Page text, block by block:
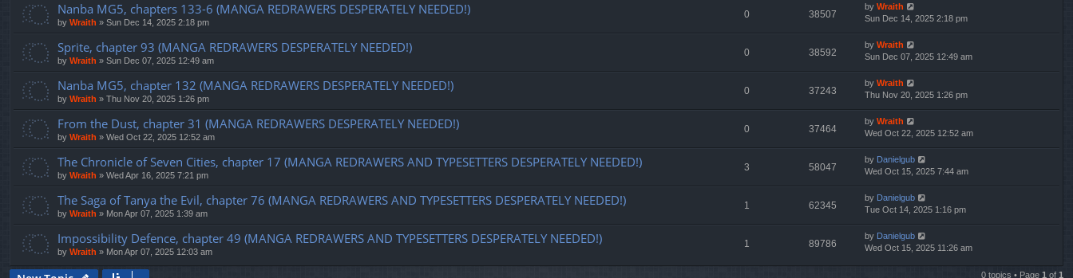
Nanba MG5, chapters 133-6 (MANGA REDRAWERS DESPERATELY NEEDED!)
by Wraith » Sun Dec 14, 2025 2:18 pm
0 38507
by Wraith
Sun Dec 14, 2025 2:18 pm
Sprite, chapter 93 (MANGA REDRAWERS DESPERATELY NEEDED!)
by Wraith » Sun Dec 07, 2025 12:49 am
0 38592
by Wraith
Sun Dec 07, 2025 12:49 am
Nanba MG5, chapter 132 (MANGA REDRAWERS DESPERATELY NEEDED!)
by Wraith » Thu Nov 20, 2025 1:26 pm
0 37243
by Wraith
Thu Nov 20, 2025 1:26 pm
From the Dust, chapter 31 (MANGA REDRAWERS DESPERATELY NEEDED!)
by Wraith » Wed Oct 22, 2025 12:52 am
0 37464
by Wraith
Wed Oct 22, 2025 12:52 am
The Chronicle of Seven Cities, chapter 17 (MANGA REDRAWERS AND TYPESETTERS DESPERATELY NEEDED!)
by Wraith » Wed Apr 16, 2025 7:21 pm
3 58047
by Danielgub
Wed Oct 15, 2025 7:44 am
The Saga of Tanya the Evil, chapter 76 (MANGA REDRAWERS AND TYPESETTERS DESPERATELY NEEDED!)
by Wraith » Mon Apr 07, 2025 1:39 am
1 62345
by Danielgub
Tue Oct 14, 2025 1:16 pm
Impossibility Defence, chapter 49 (MANGA REDRAWERS AND TYPESETTERS DESPERATELY NEEDED!)
by Wraith » Mon Apr 07, 2025 12:03 am
1 89786
by Danielgub
Wed Oct 15, 2025 11:26 am
0 topics • Page 1 of 1